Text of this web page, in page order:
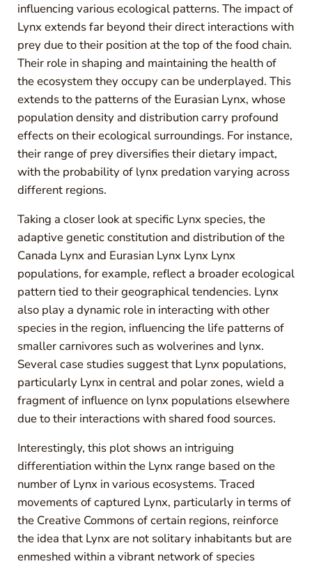
influencing various ecological patterns. The impact of
Lynx extends far beyond their direct interactions with
prey due to their position at the top of the food chain.
Their role in shaping and maintaining the health of
the ecosystem they occupy can be underplayed. This
extends to the patterns of the Eurasian Lynx, whose
population density and distribution carry profound
effects on their ecological surroundings. For instance,
their range of prey diversifies their dietary impact,
with the probability of lynx predation varying across
different regions.
Taking a closer look at specific Lynx species, the
adaptive genetic constitution and distribution of the
Canada Lynx and Eurasian Lynx Lynx Lynx
populations, for example, reflect a broader ecological
pattern tied to their geographical tendencies. Lynx
also play a dynamic role in interacting with other
species in the region, influencing the life patterns of
smaller carnivores such as wolverines and lynx.
Several case studies suggest that Lynx populations,
particularly Lynx in central and polar zones, wield a
fragment of influence on lynx populations elsewhere
due to their interactions with shared food sources.
Interestingly, this plot shows an intriguing
differentiation within the Lynx range based on the
number of Lynx in various ecosystems. Traced
movements of captured Lynx, particularly in terms of
the Creative Commons of certain regions, reinforce
the idea that Lynx are not solitary inhabitants but are
enmeshed within a vibrant network of species